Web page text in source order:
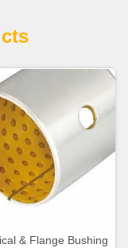
& Flange Bushing